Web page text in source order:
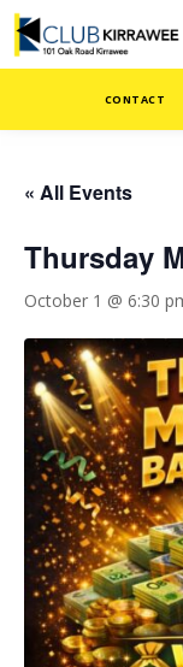
CONTACT
« All Events
Thursday
October 1 @ 6:30